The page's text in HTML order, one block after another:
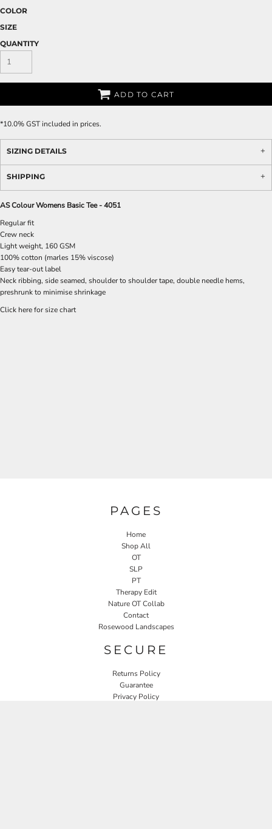
COLOR
SIZE
QUANTITY
ADD TO CART
*10.0% GST included in prices.
SIZING DETAILS
SHIPPING
AS Colour Womens Basic Tee - 4051
Regular fit
Crew neck
Light weight, 160 GSM
100% cotton (marles 15% viscose)
Easy tear-out label
Neck ribbing, side seamed, shoulder to shoulder tape, double needle hems,
preshrunk to minimise shrinkage
Click here for size chart
PAGES
Home
Shop All
OT
SLP
PT
Therapy Edit
Nature OT Collab
Contact
Rosewood Landscapes
SECURE
Returns Policy
Guarantee
Privacy Policy